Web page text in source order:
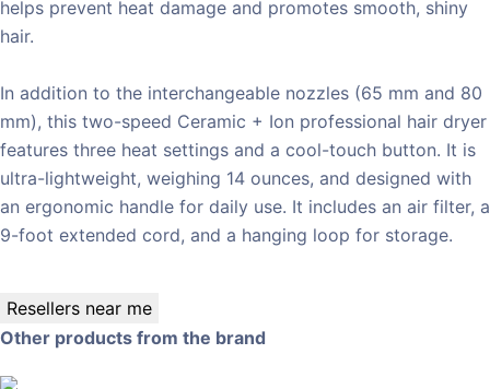
helps prevent heat damage and promotes smooth, shiny
hair.
In addition to the interchangeable nozzles (65 mm and 80
mm), this two-speed Ceramic + Ion professional hair dryer
features three heat settings and a cool-touch button. It is
ultra-lightweight, weighing 14 ounces, and designed with
an ergonomic handle for daily use. It includes an air filter, a
9-foot extended cord, and a hanging loop for storage.
Resellers near me
Other products from the brand